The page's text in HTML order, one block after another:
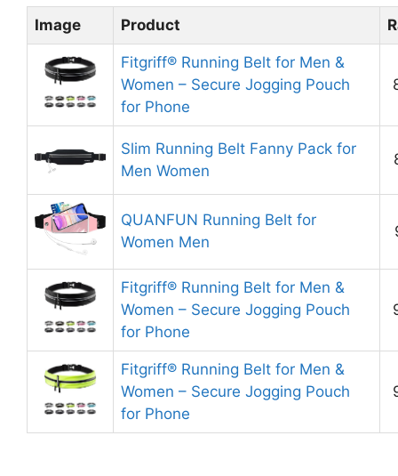
Image Product
Fitgriff® Running Belt for Men &
Women – Secure Jogging Pouch
for Phone
Slim Running Belt Fanny Pack for
Men Women
QUANFUN Running Belt for
Women Men
Fitgriff® Running Belt for Men &
Women – Secure Jogging Pouch
for Phone
Fitgriff® Running Belt for Men &
Women – Secure Jogging Pouch
for Phone